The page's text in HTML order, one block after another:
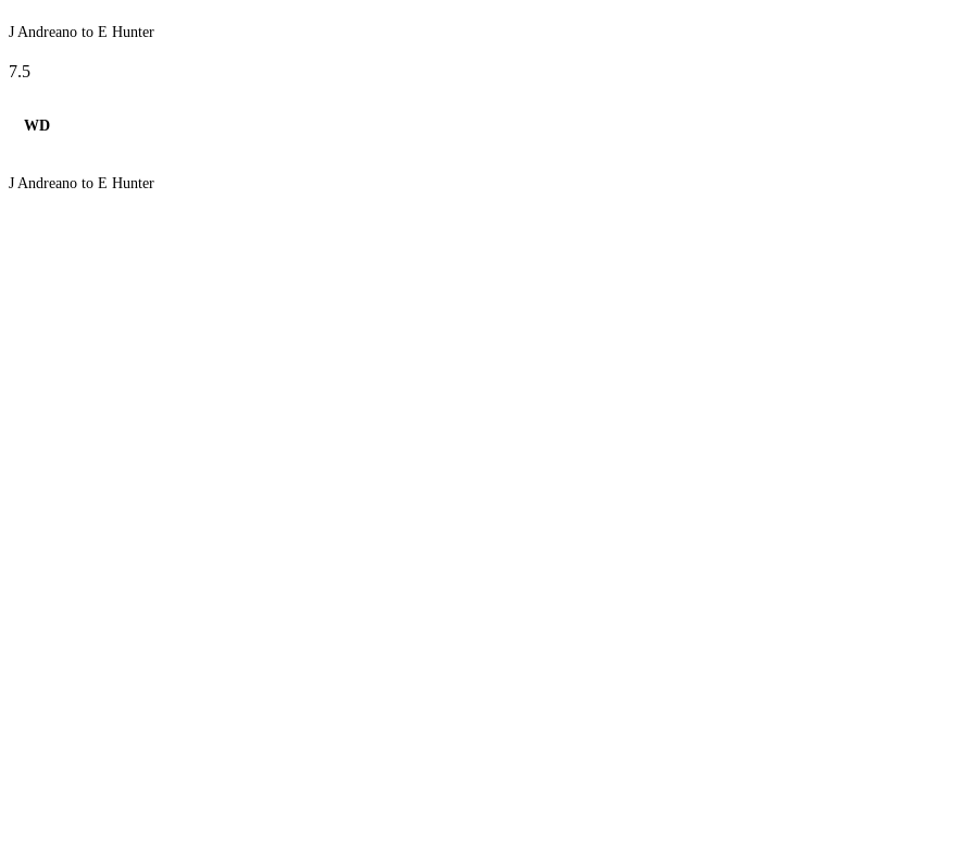
J Andreano to E Hunter
7.5
WD
J Andreano to E Hunter